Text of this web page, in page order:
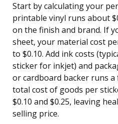
Start by calculating your
printable vinyl runs about
on the finish and brand. If
sheet, your material cost
to $0.10. Add ink costs
sticker for inkjet) and
or cardboard backer runs a
total cost of goods per
$0.10 and $0.25, leaving
selling price.